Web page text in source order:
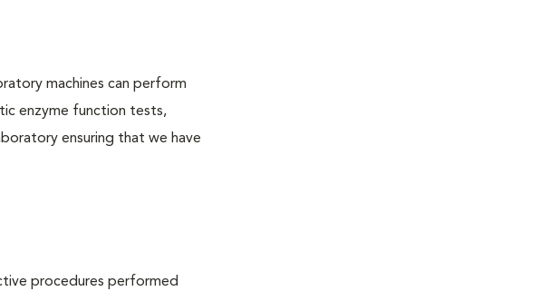
machines can perform
enzyme function tests,
ensuring that we have
procedures performed